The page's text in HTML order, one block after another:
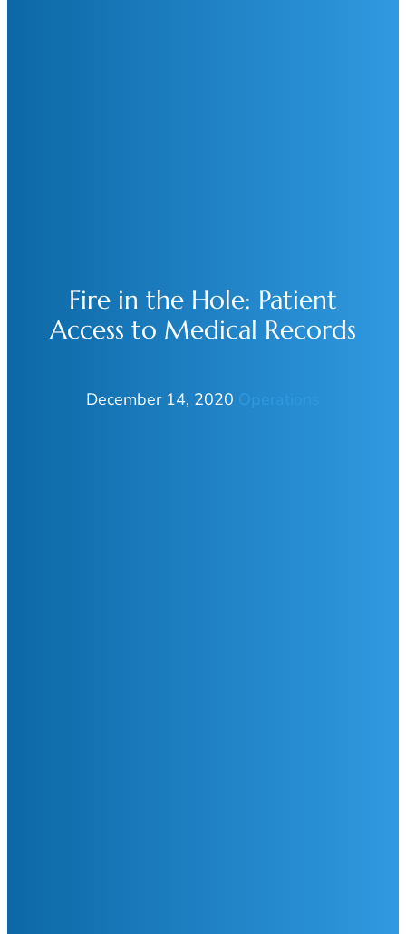
Fire in the Hole: Patient
Access to Medical Records
December 14, 2020 Operations